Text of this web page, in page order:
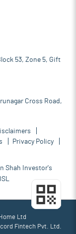
53, Zone 5, Gift
Cross Road,
Privacy Policy
Shah Investor's
Ltd
Fintech Pvt. Ltd.